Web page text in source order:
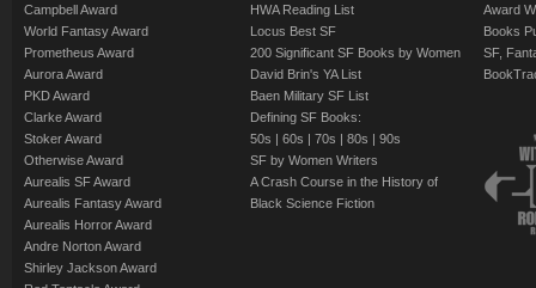
Campbell Award
World Fantasy Award
Prometheus Award
Aurora Award
PKD Award
Clarke Award
Stoker Award
Otherwise Award
Aurealis SF Award
Aurealis Fantasy Award
Aurealis Horror Award
Andre Norton Award
Shirley Jackson Award
HWA Reading List
Locus Best SF
200 Significant SF Books by Women
David Brin's YA List
Baen Military SF List
Defining SF Books:
50s | 60s | 70s | 80s | 90s
SF by Women Writers
A Crash Course in the History of
Black Science Fiction
Award
Books
SF,